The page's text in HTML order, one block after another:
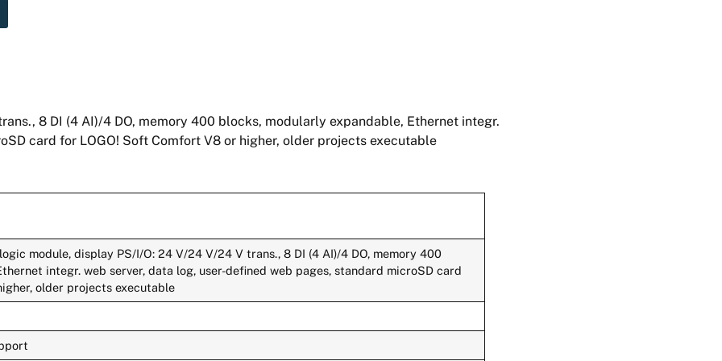
8 DI (4 AI)/4 DO, memory 400 blocks, modularly expandable, Ethernet integr.
card for LOGO! Soft Comfort V8 or higher, older projects executable
module, display PS/I/O: 24 V/24 V/24 V trans., 8 DI (4 AI)/4 DO, memory 400
integr. web server, data log, user-defined web pages, standard microSD card
older projects executable